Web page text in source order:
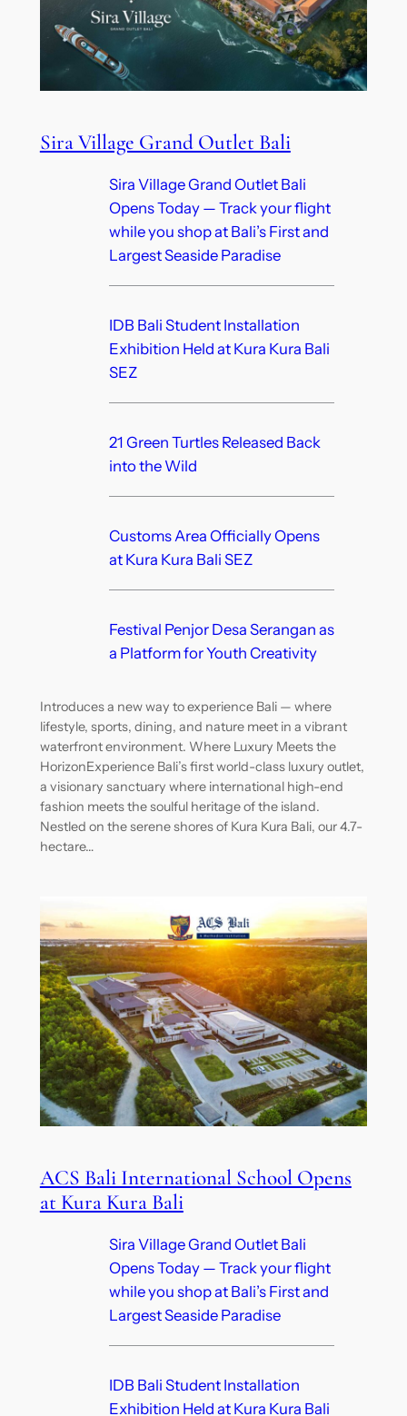
Sira Village Grand Outlet Bali
Sira Village Grand Outlet Bali
Opens Today — Track your flight
while you shop at Bali’s First and
Largest Seaside Paradise
IDB Bali Student Installation
Exhibition Held at Kura Kura Bali
SEZ
21 Green Turtles Released Back
into the Wild
Customs Area Officially Opens
at Kura Kura Bali SEZ
Festival Penjor Desa Serangan as
a Platform for Youth Creativity
Introduces a new way to experience Bali — where
lifestyle, sports, dining, and nature meet in a vibrant
waterfront environment. Where Luxury Meets the
HorizonExperience Bali’s first world-class luxury outlet,
a visionary sanctuary where international high-end
fashion meets the soulful heritage of the island.
Nestled on the serene shores of Kura Kura Bali, our 4.7-
hectare…
ACS Bali International School Opens
at Kura Kura Bali
Sira Village Grand Outlet Bali
Opens Today — Track your flight
while you shop at Bali’s First and
Largest Seaside Paradise
IDB Bali Student Installation
Exhibition Held at Kura Kura Bali